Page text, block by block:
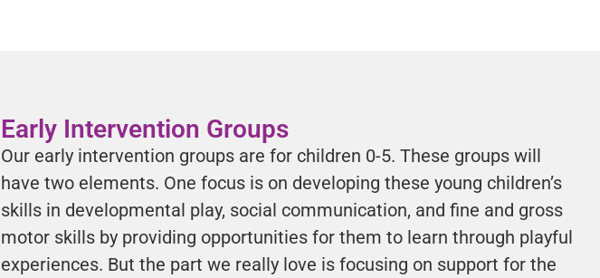
Early Intervention Groups
Our early intervention groups are for children 0-5. These groups will
have two elements. One focus is on developing these young children’s
skills in developmental play, social communication, and fine and gross
motor skills by providing opportunities for them to learn through playful
experiences. But the part we really love is focusing on support for the